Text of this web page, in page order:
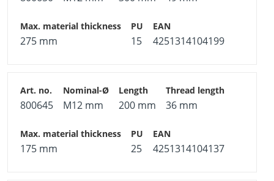
275 mm 15 4251314104199
800645 M12 mm 200 mm 36 mm
175 mm 25 4251314104137